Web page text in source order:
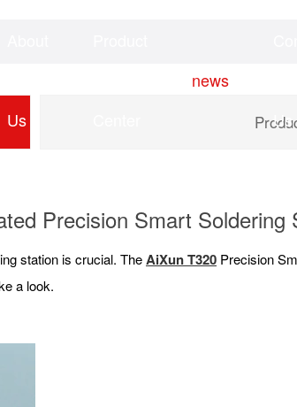
Us
news
Us
Precision Smart Soldering
station is crucial. TheAiXun T320 Precision
a look.